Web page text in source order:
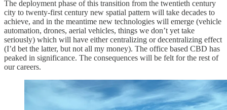
The deployment phase of this transition from the twentieth century
city to twenty-first century new spatial pattern will take decades to
achieve, and in the meantime new technologies will emerge (vehicle
automation, drones, aerial vehicles, things we don’t yet take
seriously) which will have either centralizing or decentralizing effect
(I’d bet the latter, but not all my money). The office based CBD has
peaked in significance. The consequences will be felt for the rest of
our careers.